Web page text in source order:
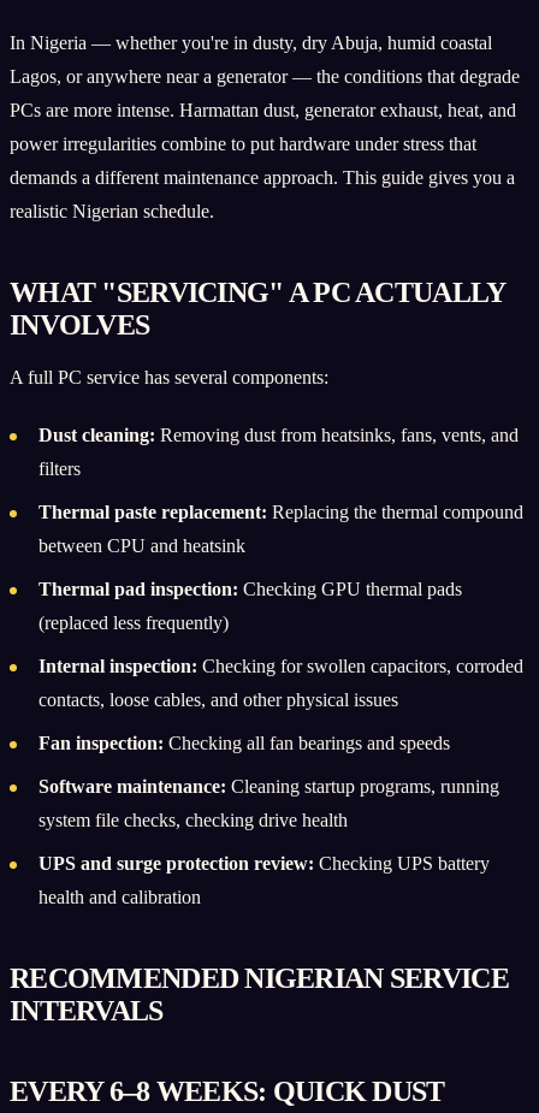
In Nigeria — whether you're in dusty, dry Abuja, humid coastal
Lagos, or anywhere near a generator — the conditions that degrade
PCs are more intense. Harmattan dust, generator exhaust, heat, and
power irregularities combine to put hardware under stress that
demands a different maintenance approach. This guide gives you a
realistic Nigerian schedule.
WHAT "SERVICING" A PC ACTUALLY
INVOLVES
A full PC service has several components:
Dust cleaning: Removing dust from heatsinks, fans, vents, and
filters
Thermal paste replacement: Replacing the thermal compound
between CPU and heatsink
Thermal pad inspection: Checking GPU thermal pads
(replaced less frequently)
Internal inspection: Checking for swollen capacitors, corroded
contacts, loose cables, and other physical issues
Fan inspection: Checking all fan bearings and speeds
Software maintenance: Cleaning startup programs, running
system file checks, checking drive health
UPS and surge protection review: Checking UPS battery
health and calibration
RECOMMENDED NIGERIAN SERVICE
INTERVALS
EVERY 6–8 WEEKS: QUICK DUST